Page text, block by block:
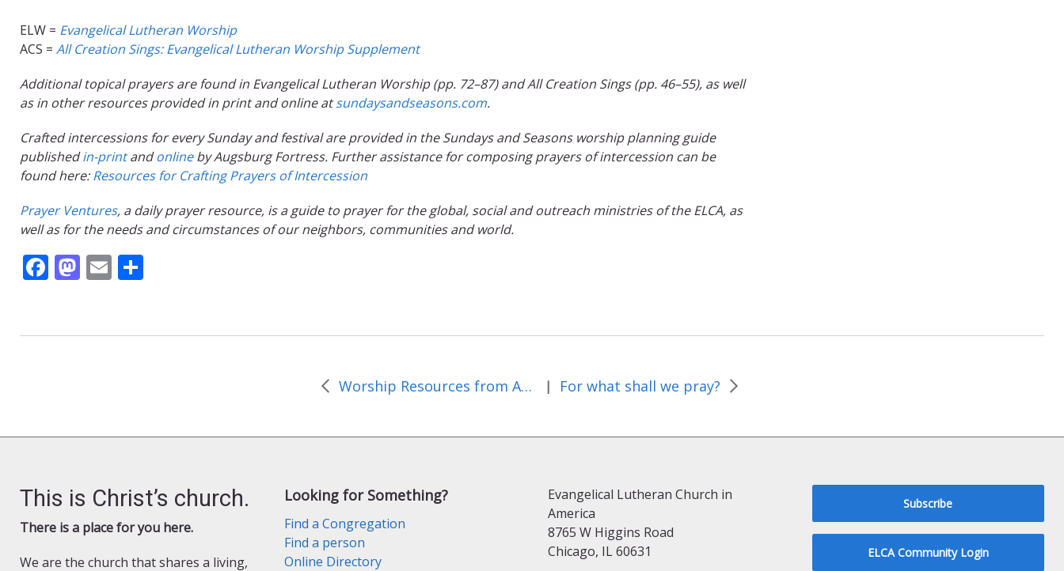
ELW = Evangelical Lutheran Worship
ACS = All Creation Sings: Evangelical Lutheran Worship Supplement
Additional topical prayers are found in Evangelical Lutheran Worship (pp. 72–87) and All Creation Sings (pp. 46–55), as well
as in other resources provided in print and online atsundaysandseasons.com.
Crafted intercessions for every Sunday and festival are provided in the Sundays and Seasons worship planning guide
publishedin-printandonlineby Augsburg Fortress. Further assistance for composing prayers of intercession can be
found here:Resources for Crafting Prayers of Intercession
Prayer Ventures, a daily prayer resource, is a guide to prayer for the global, social and outreach ministries of the ELCA, as
well as for the needs and circumstances of our neighbors, communities and world.
F
b
M
d
E
l e
Worship Resources from Augsburg Fortress Publishers – July 2026 | For what shall we pray?
This is Christ’s church.
There is a place for you here.
We are the church that shares a living,
Looking for Something?
Find a Congregation
Find a person
Online Directory
Evangelical Lutheran Church in
America
8765 W Higgins Road
Chicago, IL 60631
Subscribe
ELCA Community Login